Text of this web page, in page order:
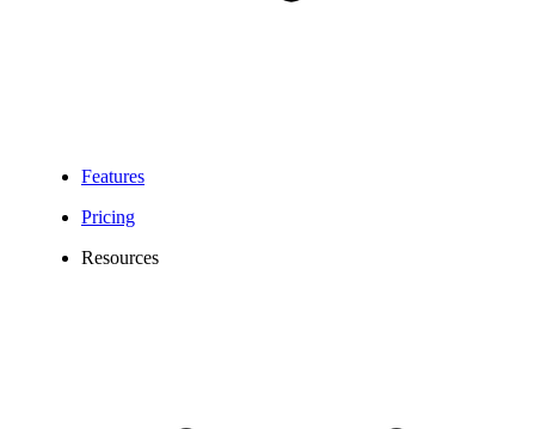
Features
Pricing
Resources